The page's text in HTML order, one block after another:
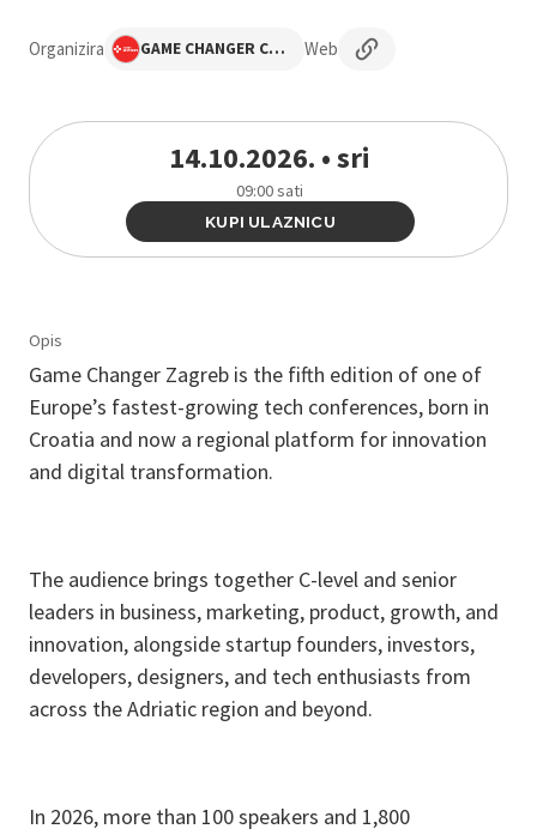
Organizira GAME CHANGER CONFERENCE Web
14.10.2026. • sri
09:00 sati
KUPI ULAZNICU
Opis
Game Changer Zagreb is the fifth edition of one of
Europe’s fastest-growing tech conferences, born in
Croatia and now a regional platform for innovation
and digital transformation.​
The audience brings together C-level and senior
leaders in business, marketing, product, growth, and
innovation, alongside startup founders, investors,
developers, designers, and tech enthusiasts from
across the Adriatic region and beyond.​
In 2026, more than 100 speakers and 1,800